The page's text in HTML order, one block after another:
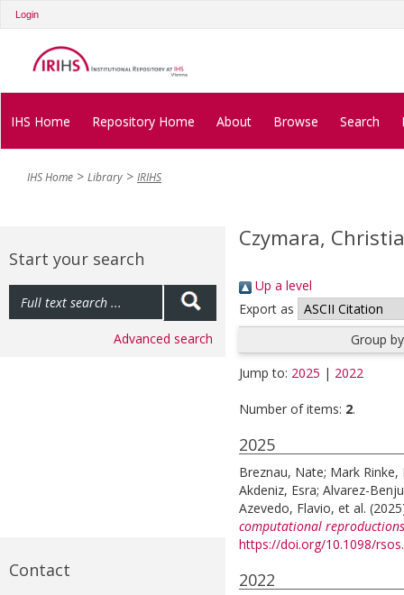
Login
IHS Home Repository Home About Browse Search
IHS Home Library IRIHS
Start your search
Advanced search
Contact
Czymara,
Up a level
Export as
Group
Jump to: 2025 | 2022
Number of items: 2.
2025
Breznau, Nate; Mark Rinke,
Akdeniz, Esra; Alvarez-
Azevedo, Flavio, et al.
computational
https://doi.org/10.1098/
2022